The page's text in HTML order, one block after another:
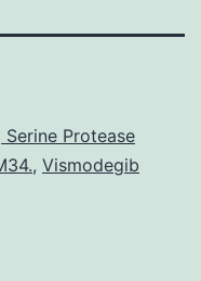
Protease
, Vismodegib